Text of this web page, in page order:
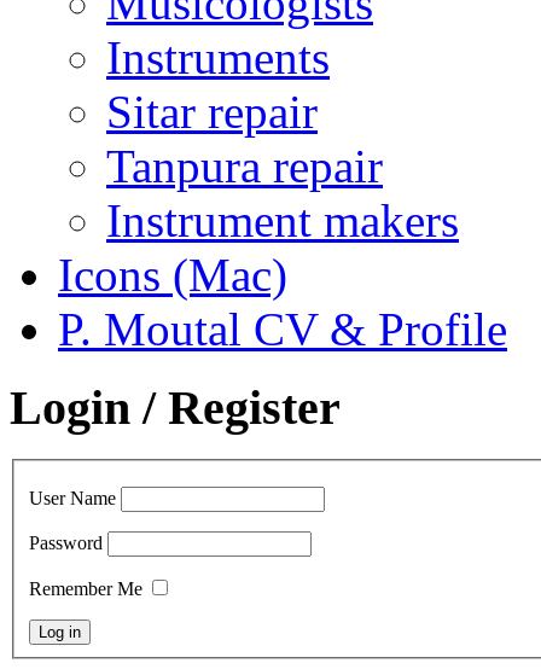
Instruments
Sitar repair
Tanpura repair
Instrument makers
Icons (Mac)
P. Moutal CV & Profile
Login / Register
User Name
Password
Remember Me